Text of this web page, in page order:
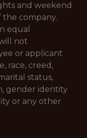
and weekend
the company.
equal
not
or applicant
race, creed,
status,
gender identity
or any other